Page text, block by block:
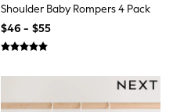
Shoulder Baby Rompers 4 Pack
$46 - $55